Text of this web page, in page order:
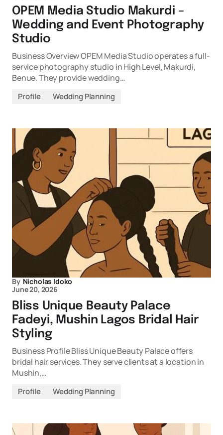
OPEM Media Studio Makurdi –
Wedding and Event Photography
Studio
Business Overview OPEM Media Studio operates a full-
service photography studio in High Level, Makurdi,
Benue. They provide wedding…
Profile Wedding Planning
By Nicholas Idoko
June 20, 2026
Bliss Unique Beauty Palace
Fadeyi, Mushin Lagos Bridal Hair
Styling
Business Profile Bliss Unique Beauty Palace offers
bridal hair services. They serve clients at a location in
Mushin,…
Profile Wedding Planning